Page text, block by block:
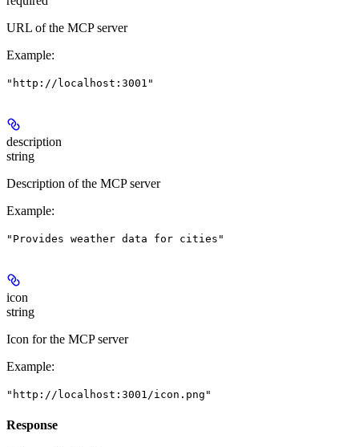
URL of the MCP server
Example:
"http://localhost:3001"
description
string
Description of the MCP server
Example:
"Provides weather data for cities"
icon
string
Icon for the MCP server
Example:
"http://localhost:3001/icon.png"
Response